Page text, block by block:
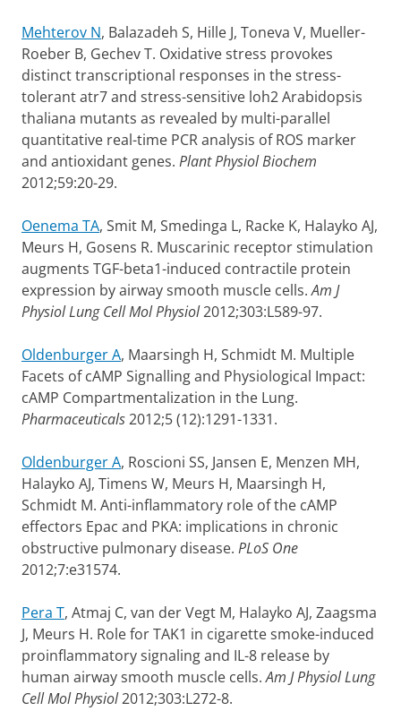
Mehterov N, Balazadeh S, Hille J, Toneva V, Mueller-
Roeber B, Gechev T. Oxidative stress provokes
distinct transcriptional responses in the stress-
tolerant atr7 and stress-sensitive loh2 Arabidopsis
thaliana mutants as revealed by multi-parallel
quantitative real-time PCR analysis of ROS marker
and antioxidant genes. Plant Physiol Biochem
2012;59:20-29.
Oenema TA, Smit M, Smedinga L, Racke K, Halayko AJ,
Meurs H, Gosens R. Muscarinic receptor stimulation
augments TGF-beta1-induced contractile protein
expression by airway smooth muscle cells.Am J
Physiol Lung Cell Mol Physiol2012;303:L589-97.
Oldenburger A, Maarsingh H, Schmidt M. Multiple
Facets of cAMP Signalling and Physiological Impact:
cAMP Compartmentalization in the Lung.
Pharmaceuticals2012;5 (12):1291-1331.
Oldenburger A, Roscioni SS, Jansen E, Menzen MH,
Halayko AJ, Timens W, Meurs H, Maarsingh H,
Schmidt M. Anti-inflammatory role of the cAMP
effectors Epac and PKA: implications in chronic
obstructive pulmonary disease. PLoS One
2012;7:e31574.
Pera T, Atmaj C, van der Vegt M, Halayko AJ, Zaagsma
J, Meurs H. Role for TAK1 in cigarette smoke-induced
proinflammatory signaling and IL-8 release by
human airway smooth muscle cells.Am J Physiol Lung
Cell Mol Physiol2012;303:L272-8.